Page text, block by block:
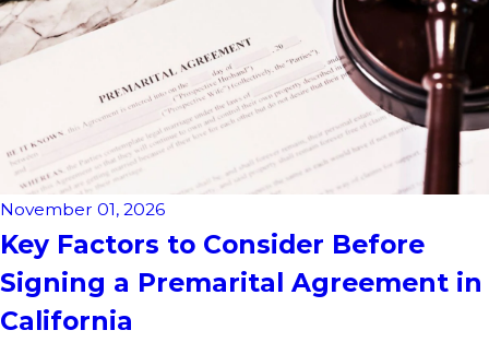
November 01, 2026
Key Factors to Consider Before
Signing a Premarital Agreement in
California